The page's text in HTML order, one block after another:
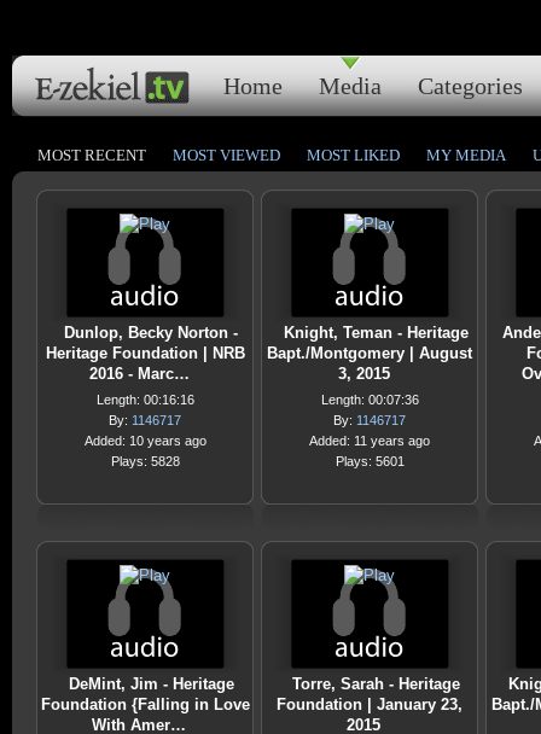
Home Media Categories
MOST RECENT MOST VIEWED MOST LIKED MY MEDIA
Dunlop, Becky Norton -
Heritage Foundation | NRB
2016 - Marc…
Length: 00:16:16
By: 1146717
Added: 10 years ago
Plays: 5828
Knight, Teman - Heritage
Bapt./Montgomery | August
3, 2015
Length: 00:07:36
By: 1146717
Added: 11 years ago
Plays: 5601
DeMint, Jim - Heritage
Foundation {Falling in Love
With Amer…
Torre, Sarah - Heritage
Foundation | January 23,
2015